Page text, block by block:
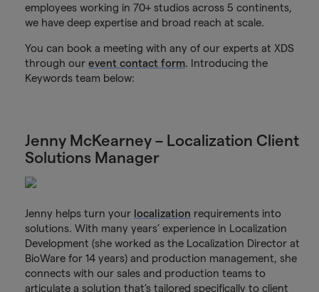
employees working in 70+ studios across 5 continents,
we have deep expertise and broad reach at scale.
You can book a meeting with any of our experts at XDS
through our event contact form. Introducing the
Keywords team below:
Jenny McKearney – Localization Client
Solutions Manager
Jenny helps turn your localization requirements into
solutions. With many years’ experience in Localization
Development (she worked as the Localization Director at
BioWare for 14 years) and production management, she
connects with our sales and production teams to
articulate a solution that’s tailored specifically to client